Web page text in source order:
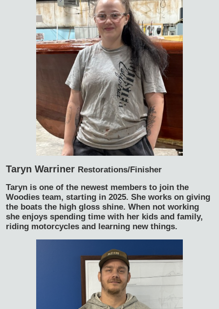
Taryn Warriner Restorations/Finisher
Taryn is one of the newest members to join the
Woodies team, starting in 2025. She works on giving
the boats the high gloss shine. When not working
she enjoys spending time with her kids and family,
riding motorcycles and learning new things.